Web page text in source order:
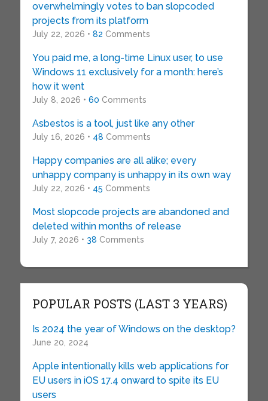
overwhelmingly votes to ban slopcoded
projects from its platform
July 22, 2026 • 82 Comments
You paid me, a long-time Linux user, to use
Windows 11 exclusively for a month: here’s
how it went
July 8, 2026 • 60 Comments
Asbestos is a tool, just like any other
July 16, 2026 • 48 Comments
Happy companies are all alike; every
unhappy company is unhappy in its own way
July 22, 2026 • 45 Comments
Most slopcode projects are abandoned and
deleted within months of release
July 7, 2026 • 38 Comments
POPULAR POSTS (LAST 3 YEARS)
Is 2024 the year of Windows on the desktop?
June 20, 2024
Apple intentionally kills web applications for
EU users in iOS 17.4 onward to spite its EU
users